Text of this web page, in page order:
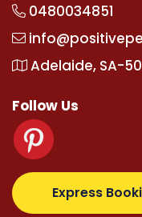
0480034851
Adelaide, SA-
Follow Us
Express